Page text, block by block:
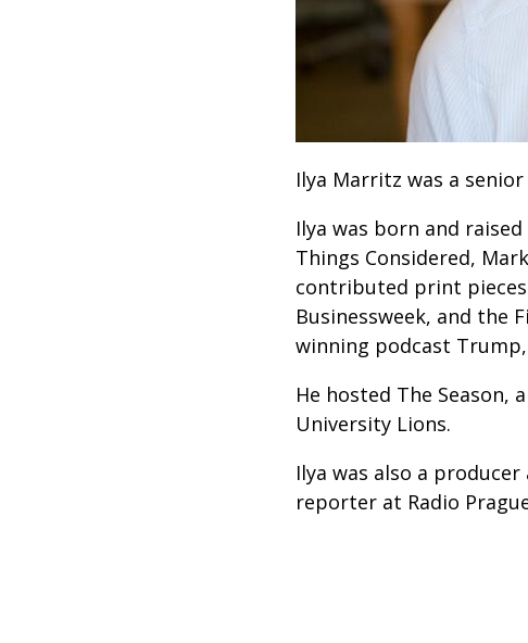
Ilya Marritz was a
Ilya was born and
Things Considered,
contributed print pieces
Businessweek, and the
winning podcast Trump,
He hosted The
University Lions.
Ilya was also a
reporter at Radio